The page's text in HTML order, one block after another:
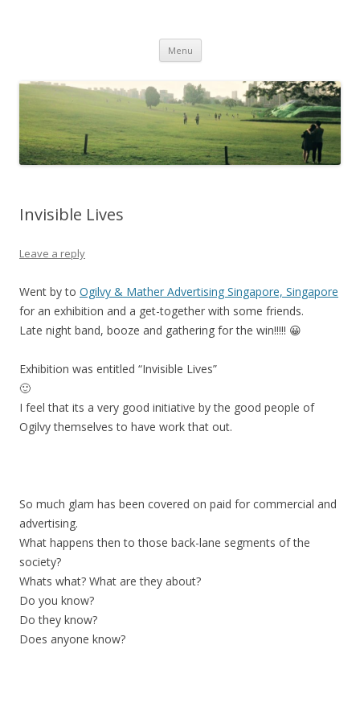
Menu Skip to content
Invisible Lives
Leave a reply
Went by to Ogilvy & Mather Advertising Singapore, Singapore
for an exhibition and a get-together with some friends.
Late night band, booze and gathering for the win!!!!! 😀
Exhibition was entitled “Invisible Lives”
🙂
I feel that its a very good initiative by the good people of
Ogilvy themselves to have work that out.
So much glam has been covered on paid for commercial and
advertising.
What happens then to those back-lane segments of the
society?
Whats what? What are they about?
Do you know?
Do they know?
Does anyone know?